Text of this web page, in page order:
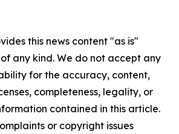
this news content "as is"
any kind. We do not accept any
for the accuracy, content,
completeness, legality, or
contained in this article.
or copyright issues